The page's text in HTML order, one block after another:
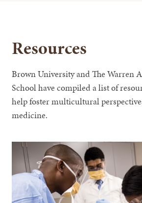
Resources
Brown University and The Warren
School have compiled a list of
help foster multicultural
medicine.